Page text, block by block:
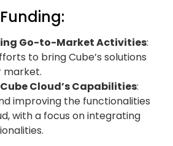
Go-to-Market Activities:
to bring Cube’s solutions
market.
Cloud’s Capabilities:
improving the functionalities
with a focus on integrating